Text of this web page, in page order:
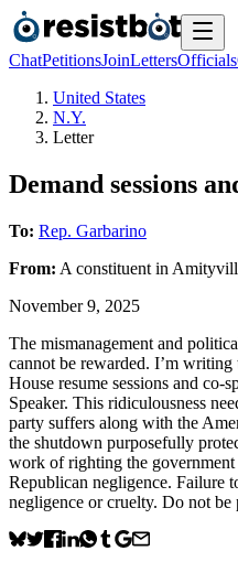
ChatPetitionsJoinLettersOfficials
United States
N.Y.
Letter
Demand sessions
To: Rep. Garbarino
From: A constituent in
November 9, 2025
The mismanagement and
cannot be rewarded. I’m
House resume sessions and co-
Speaker. This ridiculousness
party suffers along with the
the shutdown purposefully
work of righting the government
Republican negligence. Failure
negligence or cruelty. Do not be